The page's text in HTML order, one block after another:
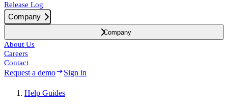
Release Log
Company
Company
About Us
Careers
Contact
Request a demo Sign in
Help Guides